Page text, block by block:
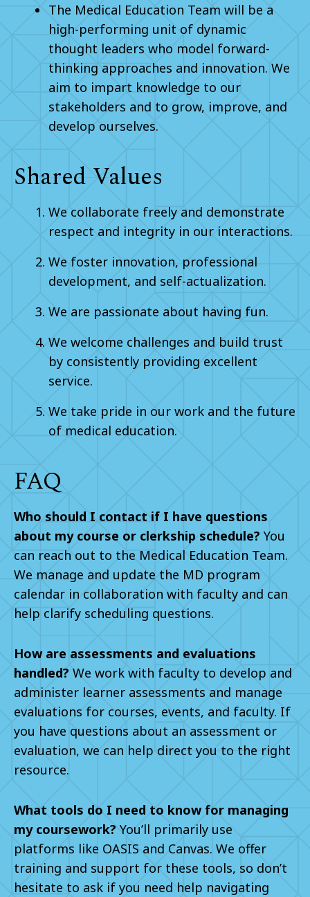
The Medical Education Team will be a
high-performing unit of dynamic
thought leaders who model forward-
thinking approaches and innovation. We
aim to impart knowledge to our
stakeholders and to grow, improve, and
develop ourselves.
Shared Values
We collaborate freely and demonstrate
respect and integrity in our interactions.
We foster innovation, professional
development, and self-actualization.
We are passionate about having fun.
We welcome challenges and build trust
by consistently providing excellent
service.
We take pride in our work and the future
of medical education.
FAQ
Who should I contact if I have questions
about my course or clerkship schedule? You
can reach out to the Medical Education Team.
We manage and update the MD program
calendar in collaboration with faculty and can
help clarify scheduling questions.
How are assessments and evaluations
handled? We work with faculty to develop and
administer learner assessments and manage
evaluations for courses, events, and faculty. If
you have questions about an assessment or
evaluation, we can help direct you to the right
resource.
What tools do I need to know for managing
my coursework? You’ll primarily use
platforms like OASIS and Canvas. We offer
training and support for these tools, so don’t
hesitate to ask if you need help navigating